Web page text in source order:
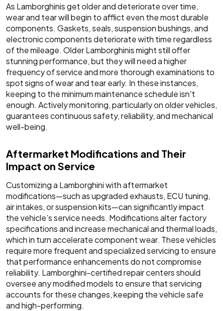
As Lamborghinis get older and deteriorate over time,
wear and tear will begin to afflict even the most durable
components. Gaskets, seals, suspension bushings, and
electronic components deteriorate with time regardless
of the mileage. Older Lamborghinis might still offer
stunning performance, but they will need a higher
frequency of service and more thorough examinations to
spot signs of wear and tear early. In these instances,
keeping to the minimum maintenance schedule isn't
enough. Actively monitoring, particularly on older vehicles,
guarantees continuous safety, reliability, and mechanical
well-being.
Aftermarket Modifications and Their
Impact on Service
Customizing a Lamborghini with aftermarket
modifications—such as upgraded exhausts, ECU tuning,
air intakes, or suspension kits—can significantly impact
the vehicle’s service needs. Modifications alter factory
specifications and increase mechanical and thermal loads,
which in turn accelerate component wear. These vehicles
require more frequent and specialized servicing to ensure
that performance enhancements do not compromise
reliability. Lamborghini-certified repair centers should
oversee any modified models to ensure that servicing
accounts for these changes, keeping the vehicle safe
and high-performing.